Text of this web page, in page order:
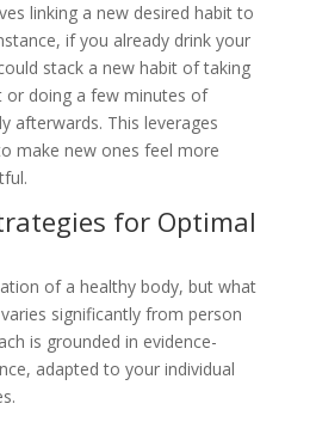
linking a new desired habit to
if you already drink your
stack a new habit of taking
or doing a few minutes of
afterwards. This leverages
make new ones feel more
for Optimal
of a healthy body, but what
significantly from person
is grounded in evidence-
adapted to your individual